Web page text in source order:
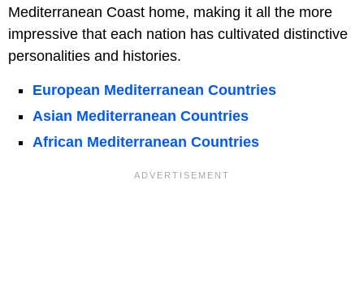
Mediterranean Coast home, making it all the more
impressive that each nation has cultivated distinctive
personalities and histories.
European Mediterranean Countries
Asian Mediterranean Countries
African Mediterranean Countries